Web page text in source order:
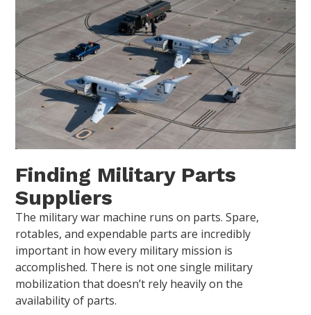
Finding Military Parts
Suppliers
The military war machine runs on parts. Spare,
rotables, and expendable parts are incredibly
important in how every military mission is
accomplished. There is not one single military
mobilization that doesn’t rely heavily on the
availability of parts.